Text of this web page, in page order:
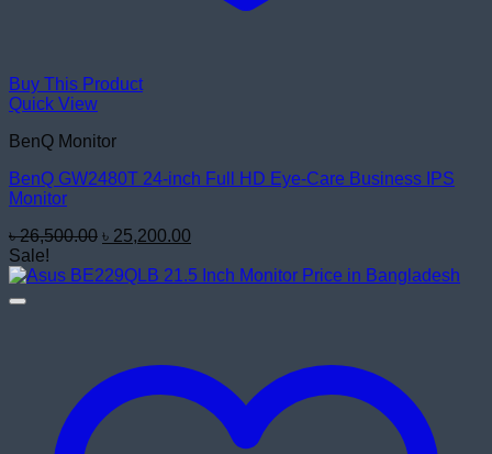
Buy This Product
Quick View
BenQ Monitor
BenQ GW2480T 24-inch Full HD Eye-Care Business IPS
Monitor
৳26,500.00 Original
was:
৳ 25,200.00
is:
Sale!